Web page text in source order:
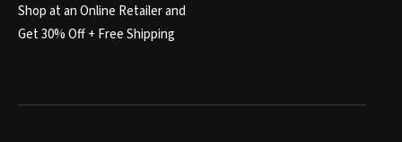
Shop at an Online Retailer and
Get 30% Off + Free Shipping